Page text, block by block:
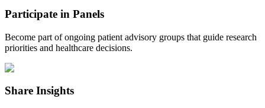
Participate in Panels
Become part of ongoing patient advisory groups that guide research
priorities and healthcare decisions.
Share Insights